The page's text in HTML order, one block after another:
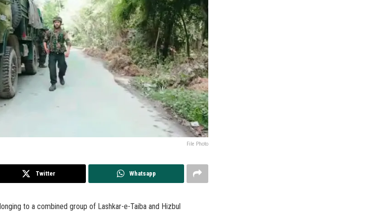
File Photo
Twitter Whatsapp
to a combined group of Lashkar-e-Taiba and Hizbul